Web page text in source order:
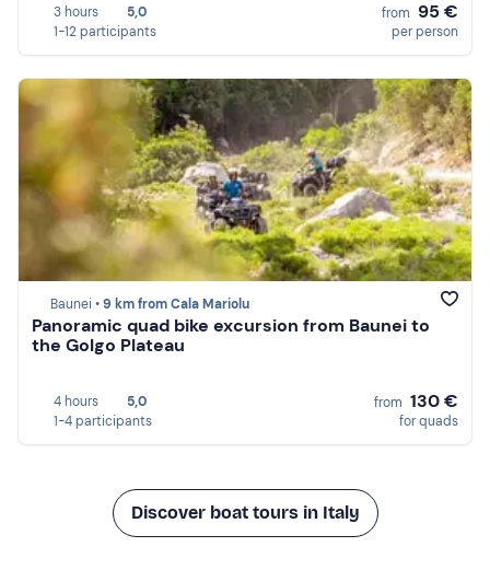
3 hours
5,0
1-12 participants
from 95 €
per person
Baunei •9 km from Cala Mariolu
Panoramic quad bike excursion from Baunei to
the Golgo Plateau
4 hours
5,0
1-4 participants
from 130 €
for quads
Discover boat tours in Italy